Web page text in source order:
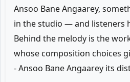
Ansoo Bane Angaarey,
in the studio — and listeners
Behind the melody is the
whose composition choices
- Ansoo Bane Angaarey its